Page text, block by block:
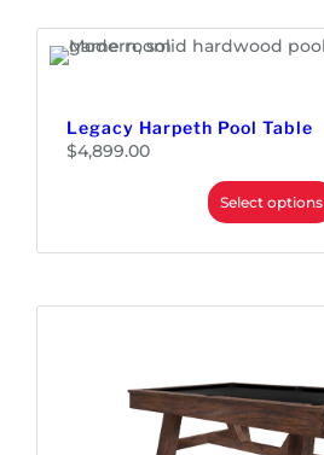
Legacy Harpeth Pool Table
$4,899.00
Select options